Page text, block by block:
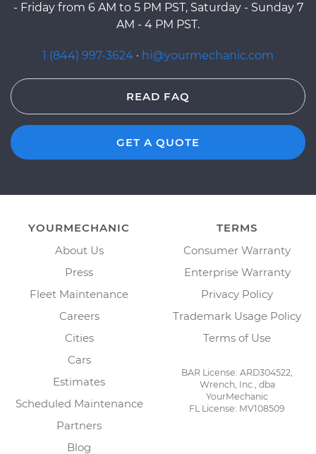
- Friday from 6 AM to 5 PM PST, Saturday - Sunday 7
AM - 4 PM PST.
1 (844) 997-3624 · hi@yourmechanic.com
READ FAQ
GET A QUOTE
YOURMECHANIC
About Us
Press
Fleet Maintenance
Careers
Cities
Cars
Estimates
Scheduled Maintenance
Partners
Blog
TERMS
Consumer Warranty
Enterprise Warranty
Privacy Policy
Trademark Usage Policy
Terms of Use
BAR License: ARD304522,
Wrench, Inc., dba
YourMechanic
FL License: MV108509